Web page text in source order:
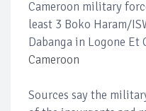
Cameroon military
least 3 Boko Haram/
Dabanga in Logone Et
Cameroon
Sources say the